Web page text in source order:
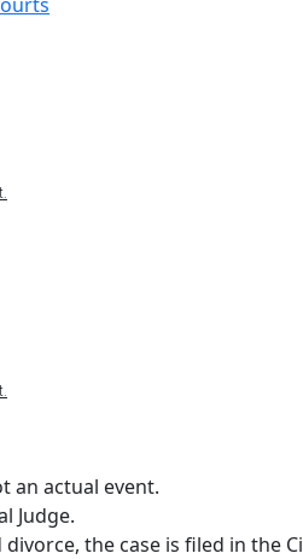
an actual event.
Judge.
the case is filed in the